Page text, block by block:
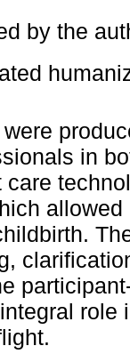
by the
in
care
role